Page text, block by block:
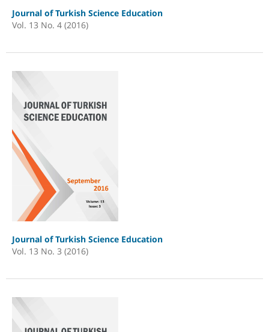
Journal of Turkish Science Education
Vol. 13 No. 4 (2016)
Journal of Turkish Science Education
Vol. 13 No. 3 (2016)